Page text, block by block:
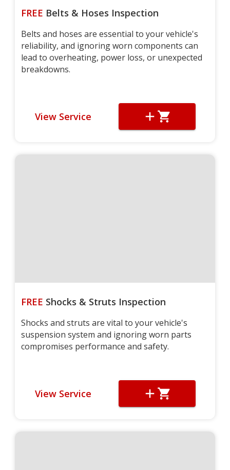
FREE Belts & Hoses Inspection
Belts and hoses are essential to your vehicle's
reliability, and ignoring worn components can
lead to overheating, power loss, or unexpected
breakdowns.
View Service
FREE Shocks & Struts Inspection
Shocks and struts are vital to your vehicle's
suspension system and ignoring worn parts
compromises performance and safety.
View Service